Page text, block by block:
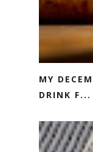
MY
DRINK F...